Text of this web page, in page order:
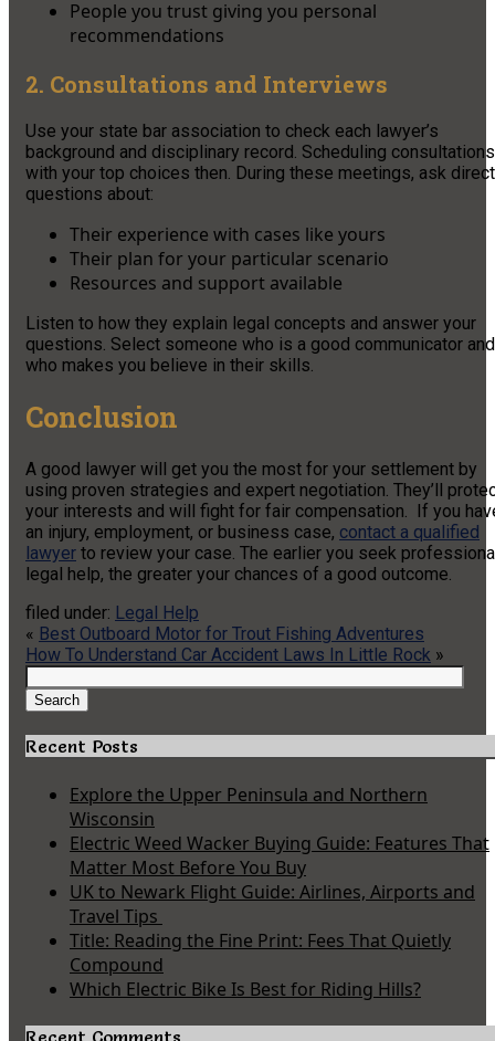
People you trust giving you personal
recommendations
2. Consultations and Interviews
Use your state bar association to check each lawyer’s
background and disciplinary record. Scheduling consultations
with your top choices then. During these meetings, ask direct
questions about:
Their experience with cases like yours
Their plan for your particular scenario
Resources and support available
Listen to how they explain legal concepts and answer your
questions. Select someone who is a good communicator and
who makes you believe in their skills.
Conclusion
A good lawyer will get you the most for your settlement by
using proven strategies and expert negotiation. They’ll
your interests and will fight for fair compensation. If you
an injury, employment, or business case, contact a qualified
lawyer to review your case. The earlier you seek
legal help, the greater your chances of a good outcome.
filed under: Legal Help
« Best Outboard Motor for Trout Fishing Adventures
How To Understand Car Accident Laws In Little Rock »
Search
for:
Search
Recent Posts
Explore the Upper Peninsula and Northern
Wisconsin
Electric Weed Wacker Buying Guide: Features That
Matter Most Before You Buy
UK to Newark Flight Guide: Airlines, Airports and
Travel Tips
Title: Reading the Fine Print: Fees That Quietly
Compound
Which Electric Bike Is Best for Riding Hills?
Recent Comments